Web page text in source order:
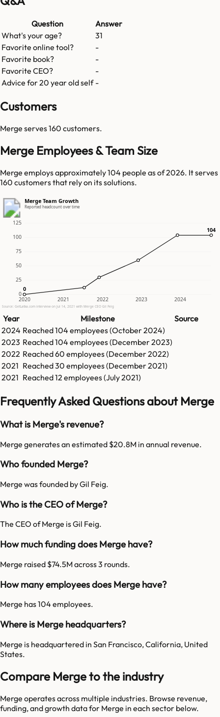
Question
Answer
What's your age?
31
Favorite online tool?
-
Favorite book?
-
Favorite CEO?
-
Advice for 20 year old self -
Customers
Merge serves160 customers.
Merge Employees & Team Size
Merge employs approximately 104 people as of 2026. It serves
160 customers that rely on its solutions.
Merge Team Growth
Reported headcount over time
0
25
50
75
100
125
2020 2021 2022 2023 2024
0
0
104
104
Source: GetLatka.com interview on Jul 14, 2021 with Merge CEO Gil Feig
Year Milestone
Source
2024 Reached104 employees (October 2024)
2023 Reached104 employees (December 2023)
2022 Reached60 employees (December 2022)
2021 Reached30 employees (December 2021)
2021 Reached12 employees (July 2021)
Frequently Asked Questions about Merge
What is Merge's revenue?
Merge generates an estimated $20.8M in annual revenue.
Who founded Merge?
Merge was founded by Gil Feig.
Who is the CEO of Merge?
The CEO of Merge is Gil Feig.
How much funding does Merge have?
Merge raised $74.5M across 3 rounds.
How many employees does Merge have?
Merge has 104 employees.
Where is Merge headquarters?
Merge is headquartered in San Francisco, California, United
States.
Compare Merge to the industry
Merge operates across multiple industries. Browse revenue,
funding, and growth data for Merge in each sector below.